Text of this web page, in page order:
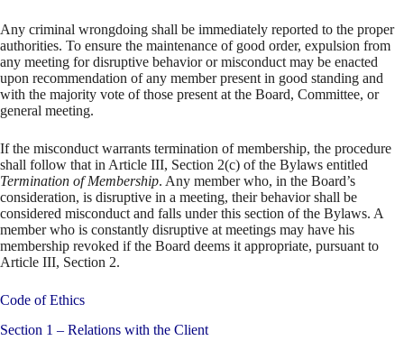
Any criminal wrongdoing shall be immediately reported to the proper
authorities. To ensure the maintenance of good order, expulsion from
any meeting for disruptive behavior or misconduct may be enacted
upon recommendation of any member present in good standing and
with the majority vote of those present at the Board, Committee, or
general meeting.
If the misconduct warrants termination of membership, the procedure
shall follow that in Article III, Section 2(c) of the Bylaws entitled
Termination of Membership. Any member who, in the Board’s
consideration, is disruptive in a meeting, their behavior shall be
considered misconduct and falls under this section of the Bylaws. A
member who is constantly disruptive at meetings may have his
membership revoked if the Board deems it appropriate, pursuant to
Article III, Section 2.
Code of Ethics
Section 1 – Relations with the Client